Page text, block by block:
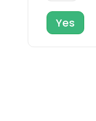
Yes